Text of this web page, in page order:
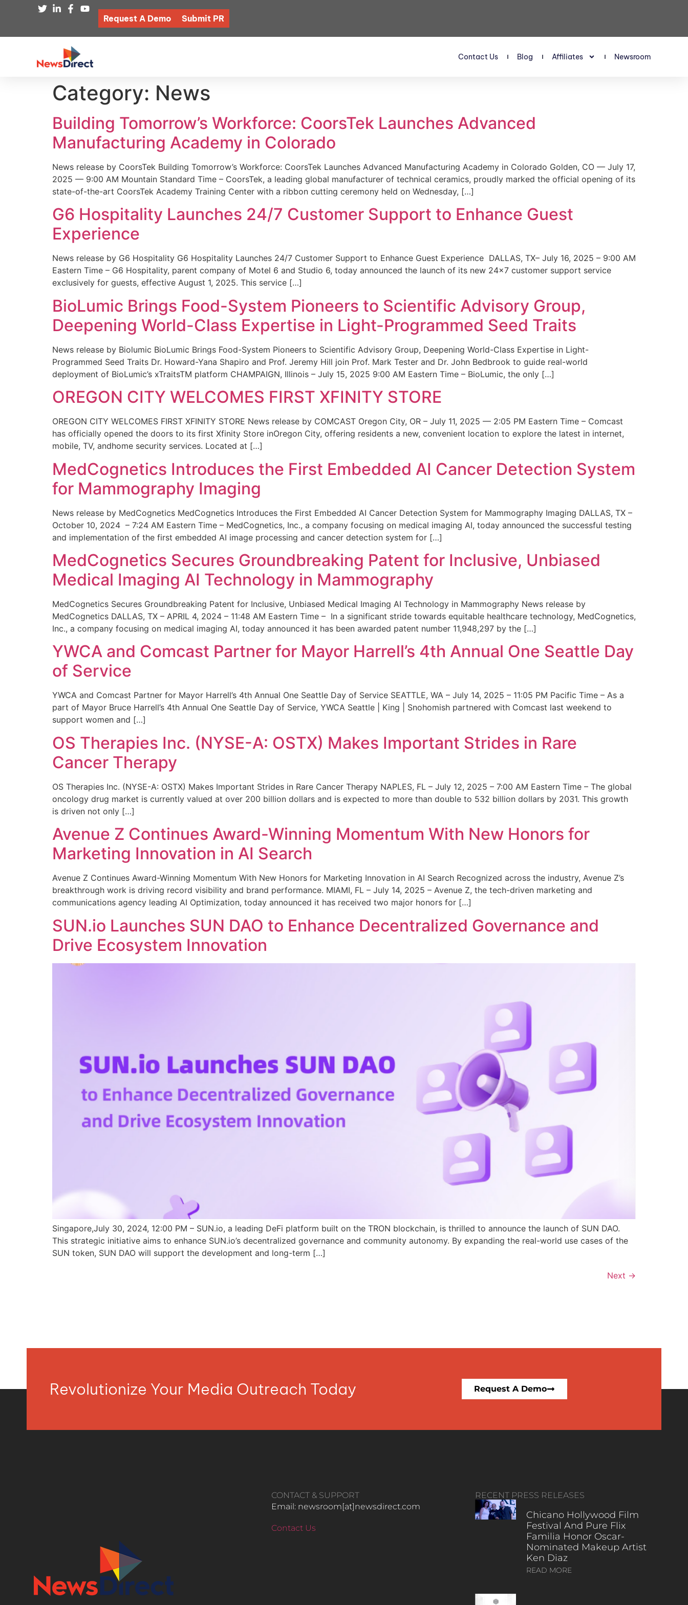
Request A Demo Submit PR
Contact Us Blog Affiliates Newsroom
Category: News
Building Tomorrow’s Workforce: CoorsTek Launches Advanced
Manufacturing Academy in Colorado
News release by CoorsTek Building Tomorrow’s Workforce: CoorsTek Launches Advanced Manufacturing Academy in Colorado Golden, CO — July 17,
2025 — 9:00 AM Mountain Standard Time – CoorsTek, a leading global manufacturer of technical ceramics, proudly marked the official opening of its
state-of-the-art CoorsTek Academy Training Center with a ribbon cutting ceremony held on Wednesday, […]
G6 Hospitality Launches 24/7 Customer Support to Enhance Guest
Experience
News release by G6 Hospitality G6 Hospitality Launches 24/7 Customer Support to Enhance Guest Experience DALLAS, TX– July 16, 2025 – 9:00 AM
Eastern Time – G6 Hospitality, parent company of Motel 6 and Studio 6, today announced the launch of its new 24×7 customer support service
exclusively for guests, effective August 1, 2025. This service […]
BioLumic Brings Food-System Pioneers to Scientific Advisory Group,
Deepening World-Class Expertise in Light-Programmed Seed Traits
News release by Biolumic BioLumic Brings Food-System Pioneers to Scientific Advisory Group, Deepening World-Class Expertise in Light-
Programmed Seed Traits Dr. Howard-Yana Shapiro and Prof. Jeremy Hill join Prof. Mark Tester and Dr. John Bedbrook to guide real-world
deployment of BioLumic’s xTraitsTM platform CHAMPAIGN, Illinois – July 15, 2025 9:00 AM Eastern Time – BioLumic, the only […]
OREGON CITY WELCOMES FIRST XFINITY STORE
OREGON CITY WELCOMES FIRST XFINITY STORE News release by COMCAST Oregon City, OR – July 11, 2025 — 2:05 PM Eastern Time – Comcast
has officially opened the doors to its first Xfinity Store inOregon City, offering residents a new, convenient location to explore the latest in internet,
mobile, TV, andhome security services. Located at […]
MedCognetics Introduces the First Embedded AI Cancer Detection System
for Mammography Imaging
News release by MedCognetics MedCognetics Introduces the First Embedded AI Cancer Detection System for Mammography Imaging DALLAS, TX –
October 10, 2024 – 7:24 AM Eastern Time – MedCognetics, Inc., a company focusing on medical imaging AI, today announced the successful testing
and implementation of the first embedded AI image processing and cancer detection system for […]
MedCognetics Secures Groundbreaking Patent for Inclusive, Unbiased
Medical Imaging AI Technology in Mammography
MedCognetics Secures Groundbreaking Patent for Inclusive, Unbiased Medical Imaging AI Technology in Mammography News release by
MedCognetics DALLAS, TX – APRIL 4, 2024 – 11:48 AM Eastern Time – In a significant stride towards equitable healthcare technology, MedCognetics,
Inc., a company focusing on medical imaging AI, today announced it has been awarded patent number 11,948,297 by the […]
YWCA and Comcast Partner for Mayor Harrell’s 4th Annual One Seattle Day
of Service
YWCA and Comcast Partner for Mayor Harrell’s 4th Annual One Seattle Day of Service SEATTLE, WA – July 14, 2025 – 11:05 PM Pacific Time – As a
part of Mayor Bruce Harrell’s 4th Annual One Seattle Day of Service, YWCA Seattle | King | Snohomish partnered with Comcast last weekend to
support women and […]
OS Therapies Inc. (NYSE-A: OSTX) Makes Important Strides in Rare
Cancer Therapy
OS Therapies Inc. (NYSE-A: OSTX) Makes Important Strides in Rare Cancer Therapy NAPLES, FL – July 12, 2025 – 7:00 AM Eastern Time – The global
oncology drug market is currently valued at over 200 billion dollars and is expected to more than double to 532 billion dollars by 2031. This growth
is driven not only […]
Avenue Z Continues Award-Winning Momentum With New Honors for
Marketing Innovation in AI Search
Avenue Z Continues Award-Winning Momentum With New Honors for Marketing Innovation in AI Search Recognized across the industry, Avenue Z’s
breakthrough work is driving record visibility and brand performance. MIAMI, FL – July 14, 2025 – Avenue Z, the tech-driven marketing and
communications agency leading AI Optimization, today announced it has received two major honors for […]
SUN.io Launches SUN DAO to Enhance Decentralized Governance and
Drive Ecosystem Innovation
Singapore,July 30, 2024, 12:00 PM – SUN.io, a leading DeFi platform built on the TRON blockchain, is thrilled to announce the launch of SUN DAO.
This strategic initiative aims to enhance SUN.io’s decentralized governance and community autonomy. By expanding the real-world use cases of the
SUN token, SUN DAO will support the development and long-term […]
Next →
Revolutionize Your Media Outreach Today Request A Demo
CONTACT & SUPPORT
Email: newsroom[at]newsdirect.com
Contact Us
RECENT PRESS RELEASES
Chicano Hollywood Film
Festival And Pure Flix
Familia Honor Oscar-
Nominated Makeup Artist
Ken Diaz
READ MORE